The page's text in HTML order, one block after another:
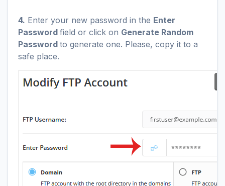
4. Enter your new password in the Enter
Password field or click on Generate Random
Password to generate one. Please, copy it to a
safe place.